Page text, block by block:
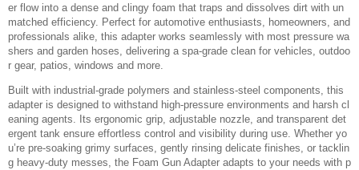
er flow into a dense and clingy foam that traps and dissolves dirt with un
matched efficiency. Perfect for automotive enthusiasts, homeowners, and
professionals alike, this adapter works seamlessly with most pressure wa
shers and garden hoses, delivering a spa-grade clean for vehicles, outdoo
r gear, patios, windows and more.
Built with industrial-grade polymers and stainless-steel components, this
adapter is designed to withstand high-pressure environments and harsh cl
eaning agents. Its ergonomic grip, adjustable nozzle, and transparent det
ergent tank ensure effortless control and visibility during use. Whether yo
u’re pre-soaking grimy surfaces, gently rinsing delicate finishes, or tacklin
g heavy-duty messes, the Foam Gun Adapter adapts to your needs with p